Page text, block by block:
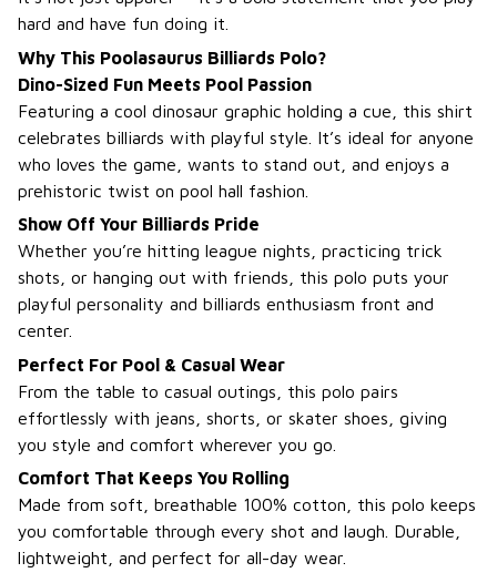
hard and have fun doing it.
Why This Poolasaurus Billiards Polo?
Dino-Sized Fun Meets Pool Passion
Featuring a cool dinosaur graphic holding a cue, this shirt
celebrates billiards with playful style. It’s ideal for anyone
who loves the game, wants to stand out, and enjoys a
prehistoric twist on pool hall fashion.
Show Off Your Billiards Pride
Whether you’re hitting league nights, practicing trick
shots, or hanging out with friends, this polo puts your
playful personality and billiards enthusiasm front and
center.
Perfect For Pool & Casual Wear
From the table to casual outings, this polo pairs
effortlessly with jeans, shorts, or skater shoes, giving
you style and comfort wherever you go.
Comfort That Keeps You Rolling
Made from soft, breathable 100% cotton, this polo keeps
you comfortable through every shot and laugh. Durable,
lightweight, and perfect for all-day wear.